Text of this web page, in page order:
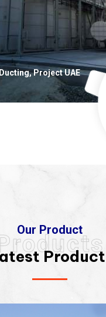
Project UAE
Our Product